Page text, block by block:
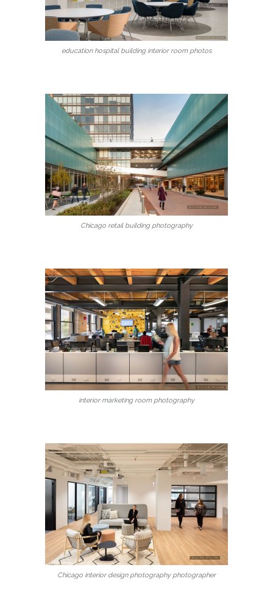
education hospital building interior room photos
Chicago retail building photography
interior marketing room photography
Chicago interior design photography photographer